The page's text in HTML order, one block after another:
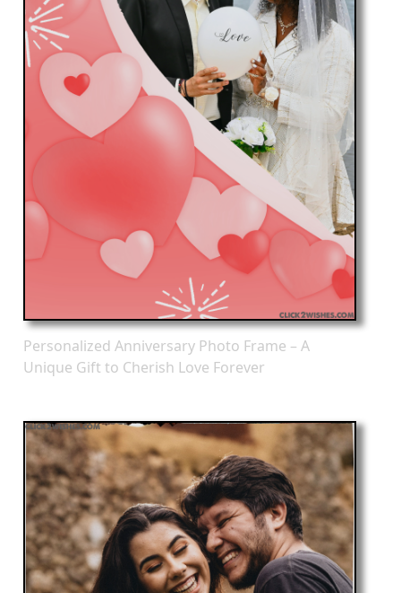
Personalized Anniversary Photo Frame – A
Unique Gift to Cherish Love Forever